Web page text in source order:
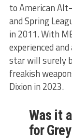
to American
and Spring
in 2011. With
experienced
star will surely
freakish
Dixion in 2023.
Was it
for